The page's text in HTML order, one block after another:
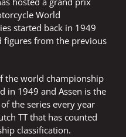
World
started back in 1949
figures from the previous
the world championship
in 1949 and Assen is the
the series every year
TT that has counted
classification.